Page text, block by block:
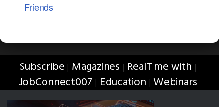
Friends
Subscribe | Magazines | RealTime with |
JobConnect007 | Education | Webinars